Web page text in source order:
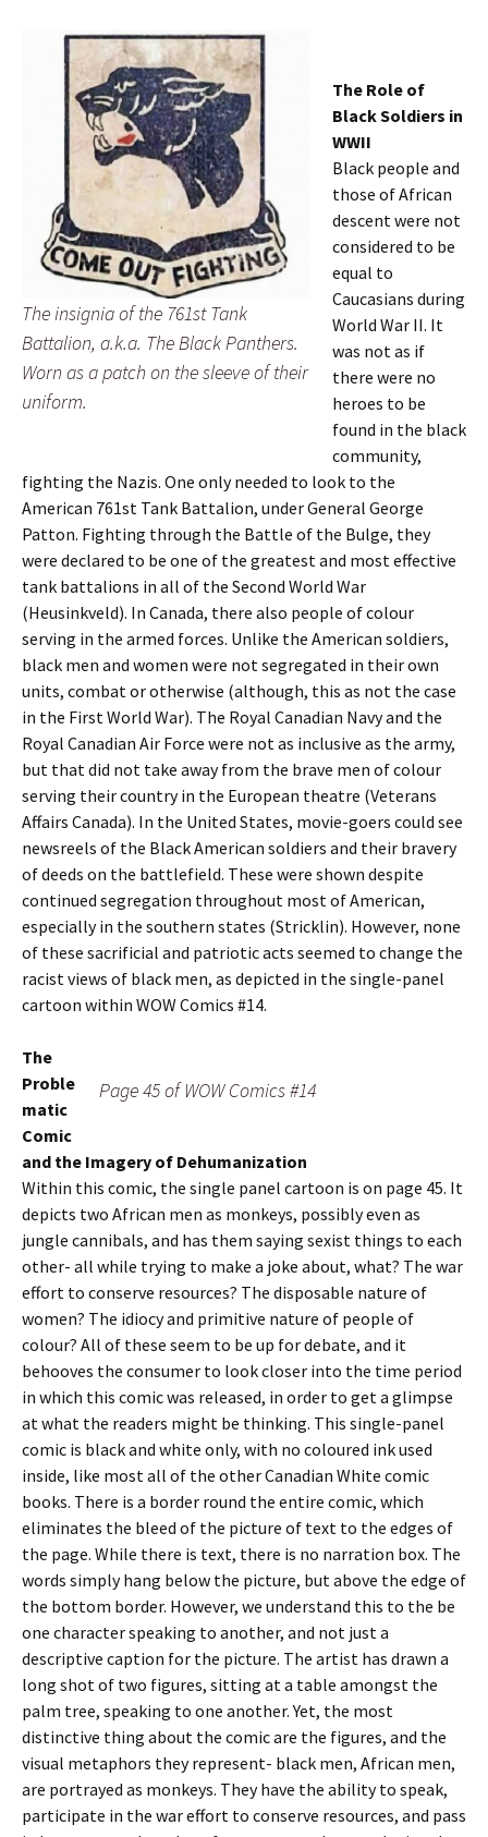
The insignia of the 761st Tank
Battalion, a.k.a. The Black Panthers.
Worn as a patch on the sleeve of their
uniform.
The Role of
Black Soldiers in
WWII
Black people and
those of African
descent were not
considered to be
equal to
Caucasians during
World War II. It
was not as if
there were no
heroes to be
found in the black
community,
fighting the Nazis. One only needed to look to the
American 761st Tank Battalion, under General George
Patton. Fighting through the Battle of the Bulge, they
were declared to be one of the greatest and most effective
tank battalions in all of the Second World War
(Heusinkveld). In Canada, there also people of colour
serving in the armed forces. Unlike the American soldiers,
black men and women were not segregated in their own
units, combat or otherwise (although, this as not the case
in the First World War). The Royal Canadian Navy and the
Royal Canadian Air Force were not as inclusive as the army,
but that did not take away from the brave men of colour
serving their country in the European theatre (Veterans
Affairs Canada). In the United States, movie-goers could see
newsreels of the Black American soldiers and their bravery
of deeds on the battlefield. These were shown despite
continued segregation throughout most of American,
especially in the southern states (Stricklin). However, none
of these sacrificial and patriotic acts seemed to change the
racist views of black men, as depicted in the single-panel
cartoon within WOW Comics #14.
Page 45 of WOW Comics #14
The
Proble
matic
Comic
and the Imagery of Dehumanization
Within this comic, the single panel cartoon is on page 45. It
depicts two African men as monkeys, possibly even as
jungle cannibals, and has them saying sexist things to each
other- all while trying to make a joke about, what? The war
effort to conserve resources? The disposable nature of
women? The idiocy and primitive nature of people of
colour? All of these seem to be up for debate, and it
behooves the consumer to look closer into the time period
in which this comic was released, in order to get a glimpse
at what the readers might be thinking. This single-panel
comic is black and white only, with no coloured ink used
inside, like most all of the other Canadian White comic
books. There is a border round the entire comic, which
eliminates the bleed of the picture of text to the edges of
the page. While there is text, there is no narration box. The
words simply hang below the picture, but above the edge of
the bottom border. However, we understand this to the be
one character speaking to another, and not just a
descriptive caption for the picture. The artist has drawn a
long shot of two figures, sitting at a table amongst the
palm tree, speaking to one another. Yet, the most
distinctive thing about the comic are the figures, and the
visual metaphors they represent- black men, African men,
are portrayed as monkeys. They have the ability to speak,
participate in the war effort to conserve resources, and pass